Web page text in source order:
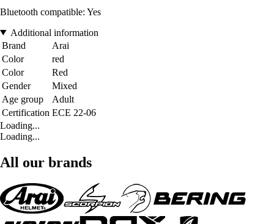
Bluetooth compatible: Yes
Additional information
Brand
Arai
Color
red
Color
Red
Gender
Mixed
Age group
Adult
Certification ECE 22-06
Loading...
Loading...
All our brands